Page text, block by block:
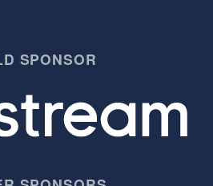
SPONSOR